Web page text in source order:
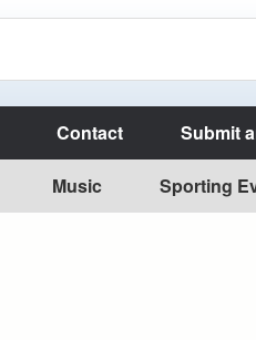
Contact Submit
Music Sporting